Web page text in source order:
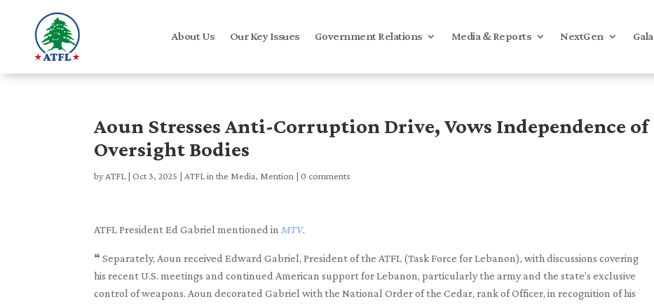
About Us Our Key Issues Government Relations Media & Reports NextGen Gala
Aoun Stresses Anti-Corruption Drive, Vows Independence of
Oversight Bodies
byATFL | Oct 3, 2025 | ATFL in the Media, Mention |0 comments
ATFL President Ed Gabriel mentioned in MTV.
❝ Separately, Aoun received Edward Gabriel, President of the ATFL (Task Force for Lebanon), with discussions covering
his recent U.S. meetings and continued American support for Lebanon, particularly the army and the state’s exclusive
control of weapons. Aoun decorated Gabriel with the National Order of the Cedar, rank of Officer, in recognition of his